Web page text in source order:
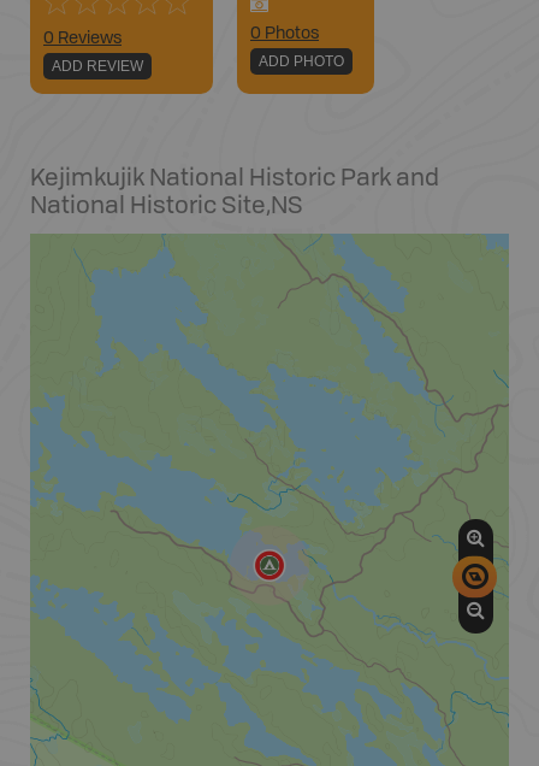
0 Reviews
ADD REVIEW
0 Photos
ADD PHOTO
Kejimkujik National Historic Park and
National Historic Site,NS